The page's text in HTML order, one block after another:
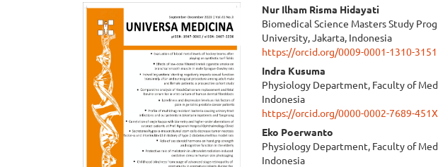
Article
Sidebar
Main
Article
Content
Nur Ilham Risma Hidayati
Biomedical Science Masters Study
University, Jakarta, Indonesia
https://orcid.org/0009-0001-1310-3151
Indra Kusuma
Physiology Department, Faculty of
Indonesia
https://orcid.org/0000-0002-7689-451X
Eko Poerwanto
Physiology Department, Faculty of
Indonesia